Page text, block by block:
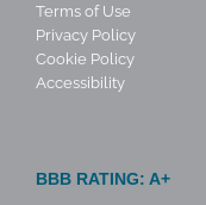
Terms of Use
Privacy Policy
Cookie Policy
Accessibility
BBB RATING: A+